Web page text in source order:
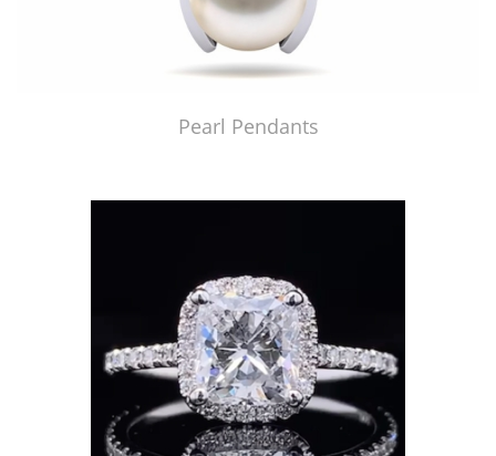
Pearl Pendants